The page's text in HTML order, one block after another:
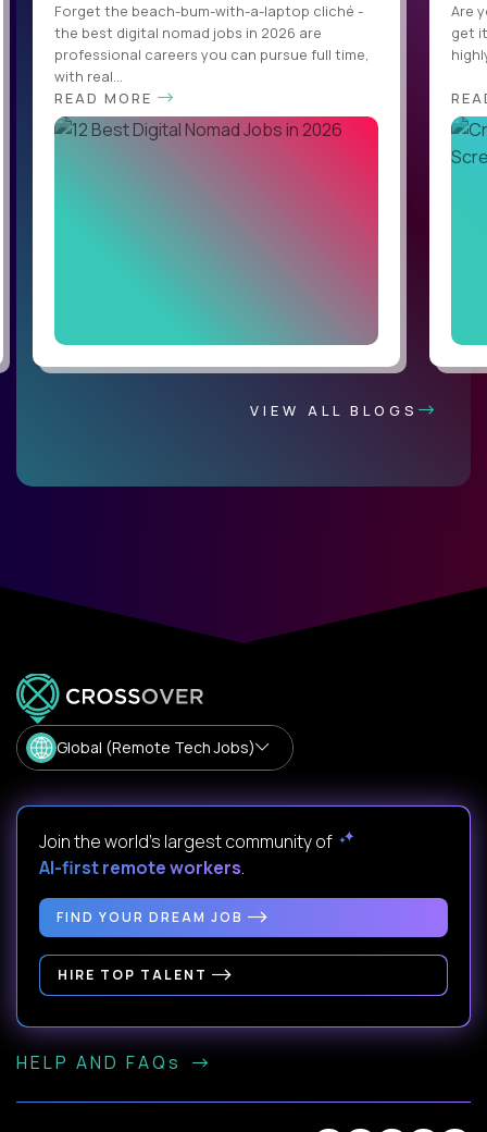
Forget the beach-bum-with-a-laptop cliché -
the best digital nomad jobs in 2026 are
professional careers you can pursue full time,
with real...
READ MORE
Are
get
VIEW ALL BLOGS
Global (Remote Tech Jobs)
Join the world's largest community of
AI-first remote workers.
FIND YOUR DREAM JOB
HIRE TOP TALENT
HELP AND FAQs